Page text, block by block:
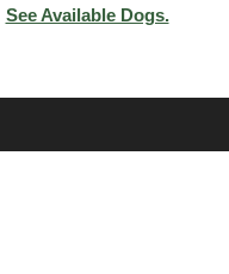
See Available Dogs.